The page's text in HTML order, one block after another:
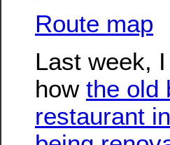
Route map
Last week,
how the old
restaurant